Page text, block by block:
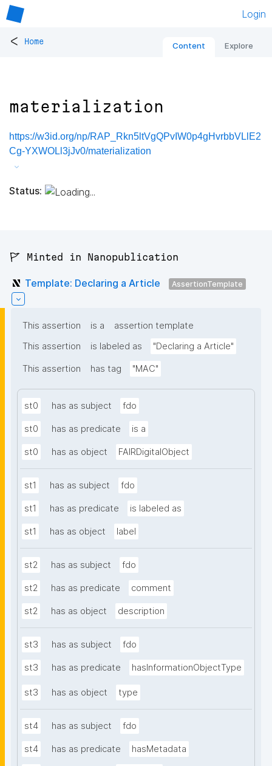
Login
< Home Content Explore
materialization
https://w3id.org/np/RAP_Rkn5ltVgQPvIW0p4gHvrbbVLlE2
Cg-YXWOLl3jJv0/materialization
Status:
🚩 Minted in Nanopublication
Template: Declaring a Article AssertionTemplate
This assertion is a
assertion template
This assertion
is labeled as "Declaring a Article"
This assertion has tag "MAC"
st0 has as subject fdo
st0 has as predicate is a
st0 has as object FAIRDigitalObject
st1 has as subject fdo
st1 has as predicate is labeled as
st1 has as object label
st2 has as subject fdo
st2 has as predicate comment
st2 has as object description
st3 has as subject fdo
st3 has as predicate hasInformationObjectType
st3 has as object type
st4 has as subject fdo
st4 has as predicate hasMetadata